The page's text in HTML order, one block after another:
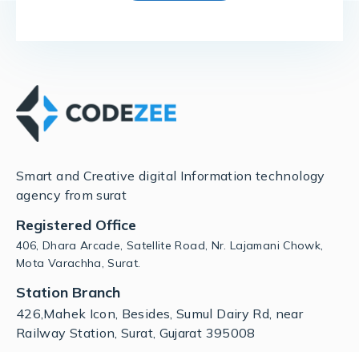
Smart and Creative digital Information technology
agency from surat
Registered Office
406, Dhara Arcade, Satellite Road, Nr. Lajamani Chowk,
Mota Varachha, Surat.
Station Branch
426,Mahek Icon, Besides, Sumul Dairy Rd, near
Railway Station, Surat, Gujarat 395008